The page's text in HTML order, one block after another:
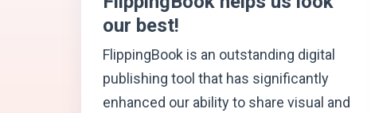
our best!
FlippingBook is an outstanding digital
publishing tool that has significantly
enhanced our ability to share visual and